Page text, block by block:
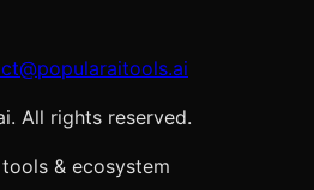
All rights reserved.
& ecosystem